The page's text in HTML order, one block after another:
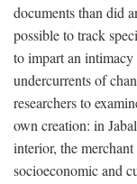
documents than did
possible to track
to impart an
undercurrents of
researchers to
own creation: in
interior, the
socioeconomic and